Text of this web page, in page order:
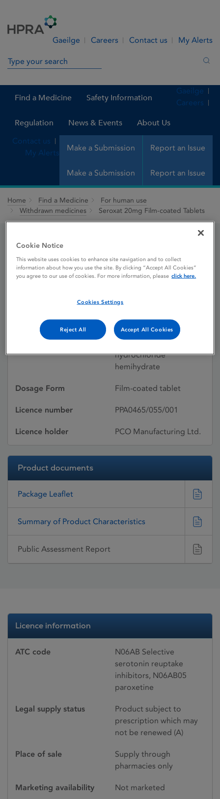
Gaeilge Careers Contact us My Alerts
Search in site
Find a Medicine Safety Information
Regulation News & Events About Us
Make a Submission Report an Issue
Gaeilge
Careers
Contact us
My Alerts
Make a Submission Report an Issue
Home Find a Medicine
For human use
Withdrawn medicines
Seroxat 20mg Film-coated Tablets
Seroxat 20mg Film-
coated Tablets
31/12/2018
Active substances
Paroxetine
hydrochloride
hemihydrate
Dosage Form Film-coated tablet
Licence number PPA0465/055/001
Licence holder PCO Manufacturing Ltd.
Product documents
Package Leaflet
Summary of Product Characteristics
Public Assessment Report
Licence information
ATC code
N06AB Selective
serotonin reuptake
inhibitors, N06AB05
paroxetine
Legal supply status
Product subject to
prescription which may
not be renewed (A)
Place of sale
Supply through
pharmacies only
Marketing availability Not marketed
Cookie Notice
This website uses cookies to enhance site navigation and to collect
information about how you use the site. By clicking “Accept All Cookies”
you agree to our use of cookies. For more information, please click here.
Cookies Settings
Reject All Accept All Cookies